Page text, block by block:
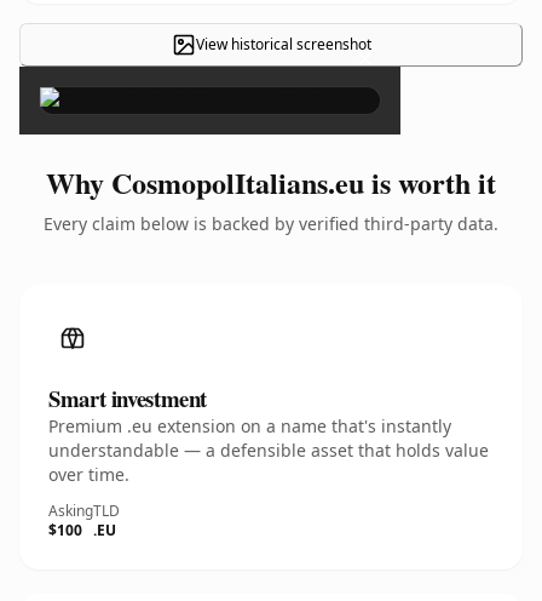
View historical screenshot
×
Why CosmopolItalians.eu is worth it
Every claim below is backed by verified third-party data.
Smart investment
Premium .eu extension on a name that's instantly
understandable — a defensible asset that holds value
over time.
Asking
$100
TLD
.EU